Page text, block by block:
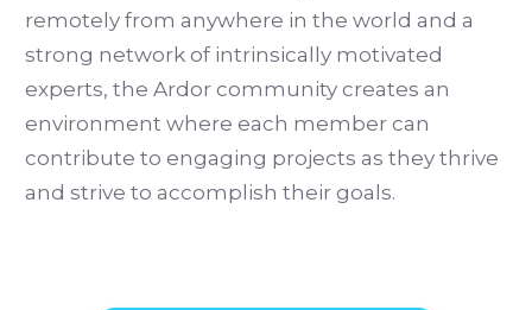
remotely from anywhere in the world and a
strong network of intrinsically motivated
experts, the Ardor community creates an
environment where each member can
contribute to engaging projects as they thrive
and strive to accomplish their goals.